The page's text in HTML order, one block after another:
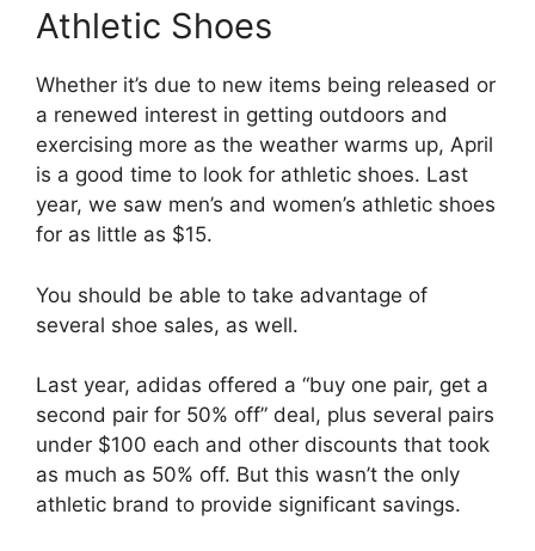
Athletic Shoes
Whether it’s due to new items being released or
a renewed interest in getting outdoors and
exercising more as the weather warms up, April
is a good time to look for athletic shoes. Last
year, we saw men’s and women’s athletic shoes
for as little as $15.
You should be able to take advantage of
several shoe sales, as well.
Last year, adidas offered a “buy one pair, get a
second pair for 50% off” deal, plus several pairs
under $100 each and other discounts that took
as much as 50% off. But this wasn’t the only
athletic brand to provide significant savings.